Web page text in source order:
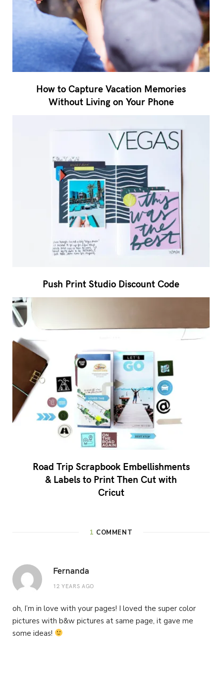
How to Capture Vacation Memories
Without Living on Your Phone
Push Print Studio Discount Code
Road Trip Scrapbook Embellishments
& Labels to Print Then Cut with
Cricut
1 COMMENT
Fernanda
12 YEARS AGO
oh, I’m in love with your pages! I loved the super color
pictures with b&w pictures at same page, it gave me
some ideas!